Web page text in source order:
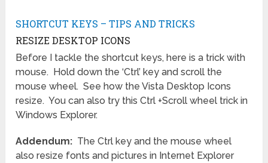
SHORTCUT KEYS – TIPS AND TRICKS
RESIZE DESKTOP ICONS
Before I tackle the shortcut keys, here is a trick with
mouse. Hold down the ‘Ctrl’ key and scroll the
mouse wheel. See how the Vista Desktop Icons
resize. You can also try this Ctrl +Scroll wheel trick in
Windows Explorer.
Addendum: The Ctrl key and the mouse wheel
also resize fonts and pictures in Internet Explorer